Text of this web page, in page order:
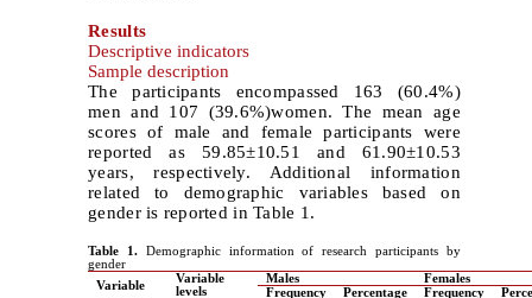
Results
Descriptive indicators
Sample description
The participants encompassed 163 (60.4%)
men and 107 (39.6%)women. The mean age
scores of male and female participants were
reported as 59.85±10.51 and 61.90±10.53
years, respectively. Additional information
related to demographic variables based on
gender is reported in Table 1.
Table 1. Demographic information of research participants by
gender
Variable
Variable
levels
Males
Females
Frequency
Percentage Frequency